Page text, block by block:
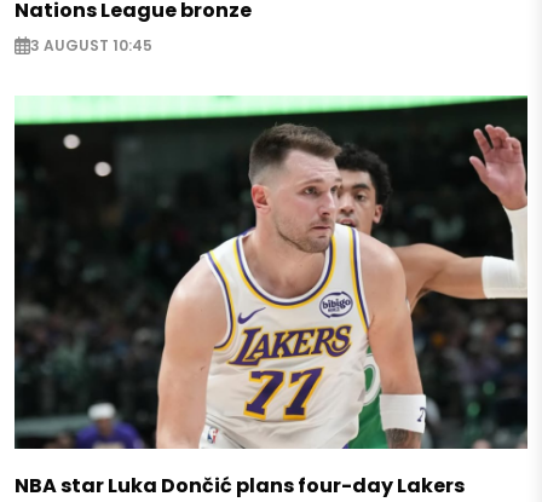
Nations League bronze
3 AUGUST 10:45
NBA star Luka Dončić plans four-day Lakers